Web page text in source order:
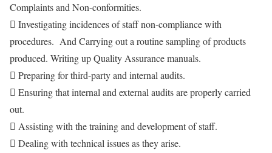
Complaints and Non-conformities.
 Investigating incidences of staff non-compliance with
procedures. And Carrying out a routine sampling of products
produced. Writing up Quality Assurance manuals.
 Preparing for third-party and internal audits.
 Ensuring that internal and external audits are properly carried
out.
 Assisting with the training and development of staff.
 Dealing with technical issues as they arise.